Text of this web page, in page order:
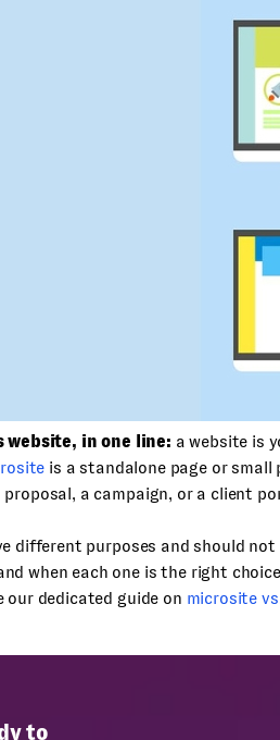
website, in one line: a website is
is a standalone page or
a campaign, or a client
different purposes and should
when each one is the right
our dedicated guide on microsite
to